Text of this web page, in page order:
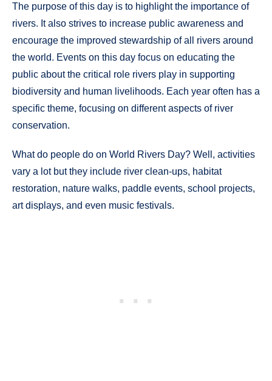
The purpose of this day is to highlight the importance of
rivers. It also strives to increase public awareness and
encourage the improved stewardship of all rivers around
the world. Events on this day focus on educating the
public about the critical role rivers play in supporting
biodiversity and human livelihoods. Each year often has a
specific theme, focusing on different aspects of river
conservation.
What do people do on World Rivers Day? Well, activities
vary a lot but they include river clean-ups, habitat
restoration, nature walks, paddle events, school projects,
art displays, and even music festivals.